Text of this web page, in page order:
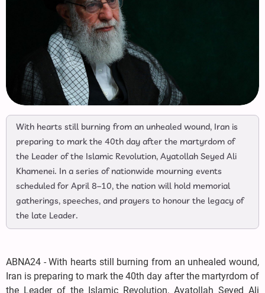
With hearts still burning from an unhealed wound, Iran is
preparing to mark the 40th day after the martyrdom of
the Leader of the Islamic Revolution, Ayatollah Seyed Ali
Khamenei. In a series of nationwide mourning events
scheduled for April 8–10, the nation will hold memorial
gatherings, speeches, and prayers to honour the legacy of
the late Leader.
ABNA24 - With hearts still burning from an unhealed wound,
Iran is preparing to mark the 40th day after the martyrdom of
the Leader of the Islamic Revolution, Ayatollah Seyed Ali